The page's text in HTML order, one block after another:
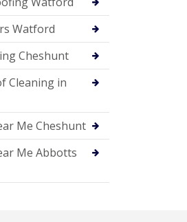
Watford
Cheshunt
Cleaning in
Me Cheshunt
Me Abbotts